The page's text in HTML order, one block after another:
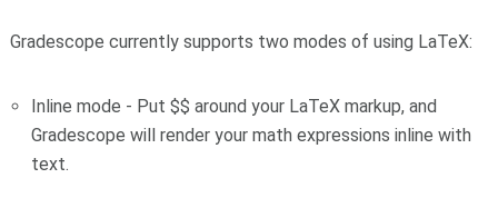
Gradescope currently supports two modes of using LaTeX:
Inline mode - Put $$ around your LaTeX markup, and
Gradescope will render your math expressions inline with
text.